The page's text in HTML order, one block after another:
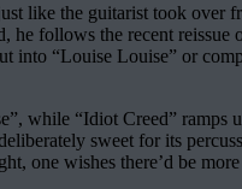
like the guitarist took over
he follows the recent reissue
“Louise Louise” or
while “Idiot Creed” ramps
sweet for its
wishes there’d be